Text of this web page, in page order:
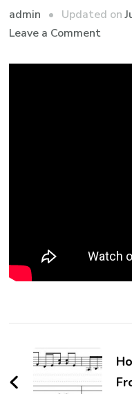
admin Updated on
Leave a Comment